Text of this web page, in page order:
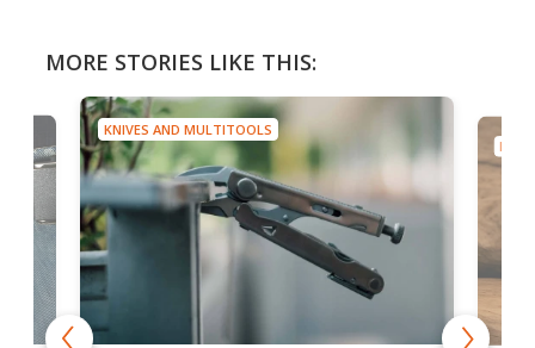
MORE STORIES LIKE THIS:
KNIVES AND MULTITOOLS